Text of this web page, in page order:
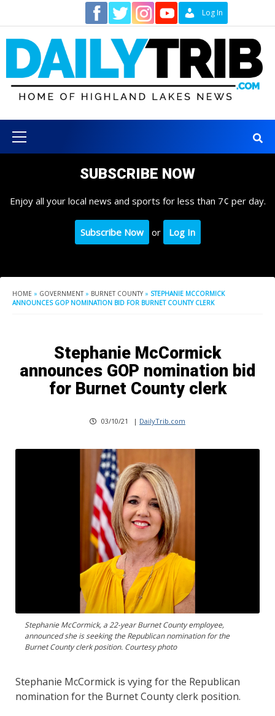
content
Log In
Menu
SUBSCRIBE NOW
Enjoy all your local news and sports for less than 7¢ per day.
Subscribe Now or Log In
HOME » GOVERNMENT » BURNET COUNTY » STEPHANIE MCCORMICK
ANNOUNCES GOP NOMINATION BID FOR BURNET COUNTY CLERK
Stephanie McCormick
announces GOP nomination bid
for Burnet County clerk
03/10/21 | DailyTrib.com
Stephanie McCormick, a 22-year Burnet County employee,
announced she is seeking the Republican nomination for the
Burnet County clerk position. Courtesy photo
Stephanie McCormick is vying for the Republican
nomination for the Burnet County clerk position.